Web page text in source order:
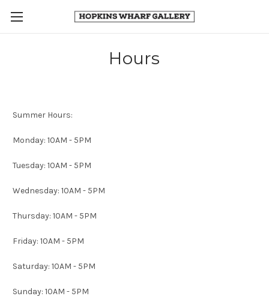
Hours
Summer Hours:
Monday: 10AM - 5PM
Tuesday: 10AM - 5PM
Wednesday: 10AM - 5PM
Thursday: 10AM - 5PM
Friday: 10AM - 5PM
Saturday: 10AM - 5PM
Sunday: 10AM - 5PM